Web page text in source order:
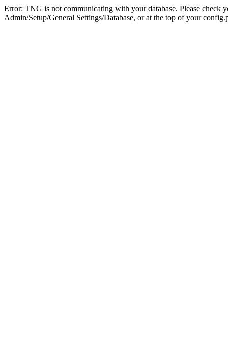
Error: TNG is not communicating with your database. Please check
Admin/Setup/General Settings/Database, or at the top of your